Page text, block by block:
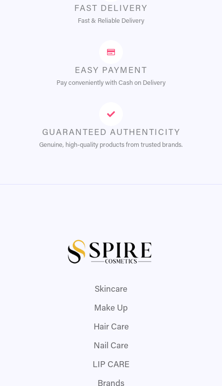
FAST DELIVERY
Fast & Reliable Delivery
EASY PAYMENT
Pay conveniently with Cash on Delivery
GUARANTEED AUTHENTICITY
Genuine, high-quality products from trusted brands.
Skincare
Make Up
Hair Care
Nail Care
LIP CARE
Brands